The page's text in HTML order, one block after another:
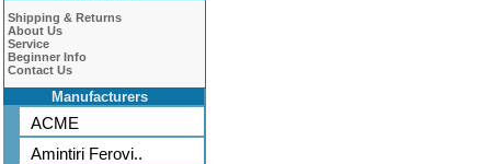
Shipping & Returns
About Us
Service
Beginner Info
Contact Us
Manufacturers
ACME
Amintiri Ferovi..